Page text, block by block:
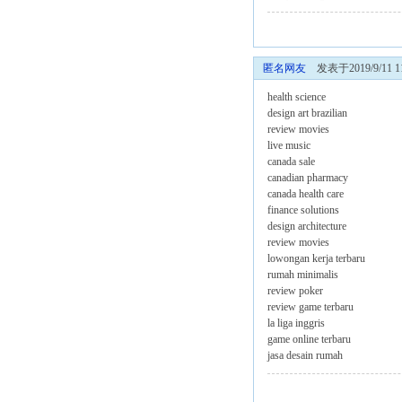
匿名网友 发表于2019/9/11
health science
design art brazilian
review movies
live music
canada sale
canadian pharmacy
canada health care
finance solutions
design architecture
review movies
lowongan kerja terbaru
rumah minimalis
review poker
review game terbaru
la liga inggris
game online terbaru
jasa desain rumah